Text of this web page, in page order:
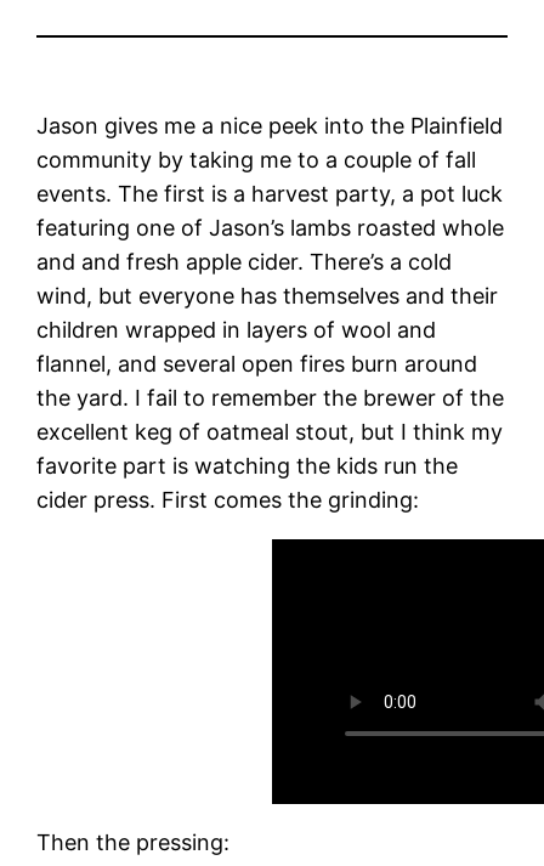
Jason gives me a nice peek into the Plainfield
community by taking me to a couple of fall
events. The first is a harvest party, a pot luck
featuring one of Jason’s lambs roasted whole
and and fresh apple cider. There’s a cold
wind, but everyone has themselves and their
children wrapped in layers of wool and
flannel, and several open fires burn around
the yard. I fail to remember the brewer of the
excellent keg of oatmeal stout, but I think my
favorite part is watching the kids run the
cider press. First comes the grinding:
Then the pressing: